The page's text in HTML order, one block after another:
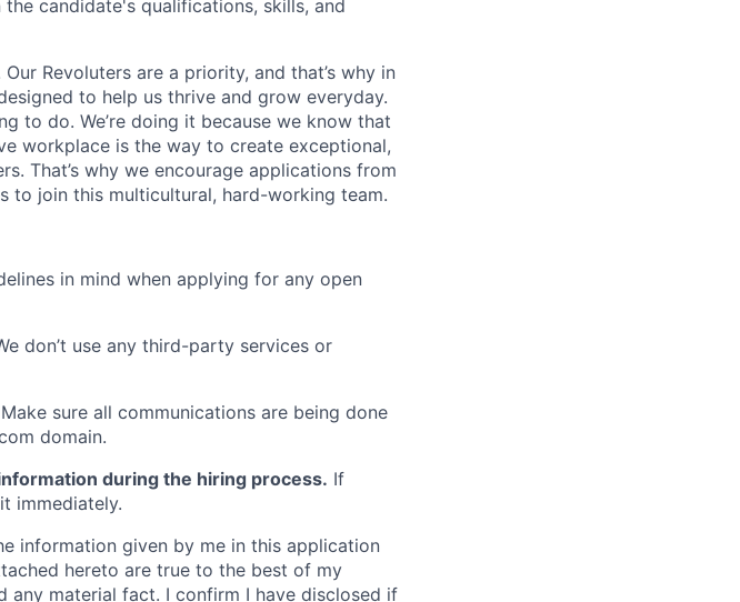
candidate's qualifications, skills, and
Revoluters are a priority, and that’s why in
to help us thrive and grow everyday.
to do. We’re doing it because we know that
workplace is the way to create exceptional,
That’s why we encourage applications from
to join this multicultural, hard-working team.
in mind when applying for any open
don’t use any third-party services or
Make sure all communications are being done
domain.
during the hiring process. If
immediately.
information given by me in this application
hereto are true to the best of my
any material fact. I confirm I have disclosed if